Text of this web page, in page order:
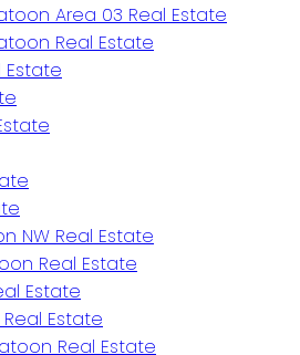
Area 03 Real Estate
Real Estate
Estate
NW Real Estate
Real Estate
Estate
Estate
Real Estate